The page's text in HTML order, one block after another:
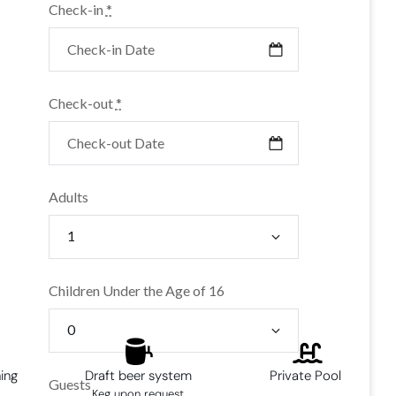
Draft beer system Private Pool
Check-in *
Check-out*
Adults
Children Under the Age of 16
Guests